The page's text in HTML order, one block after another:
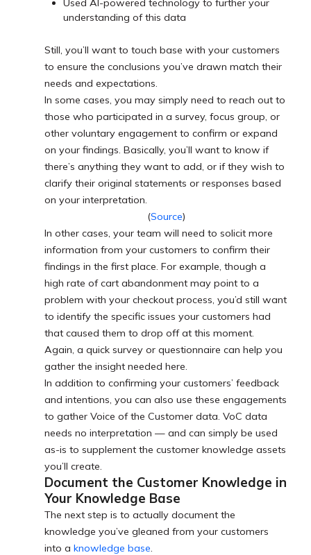
understanding of this data
Still, you’ll want to touch base with your customers
to ensure the conclusions you’ve drawn match their
needs and expectations.
In some cases, you may simply need to reach out to
those who participated in a survey, focus group, or
other voluntary engagement to confirm or expand
on your findings. Basically, you’ll want to know if
there’s anything they want to add, or if they wish to
clarify their original statements or responses based
on your interpretation.
(Source)
In other cases, your team will need to solicit more
information from your customers to confirm their
findings in the first place. For example, though a
high rate of cart abandonment may point to a
problem with your checkout process, you’d still want
to identify the specific issues your customers had
that caused them to drop off at this moment.
Again, a quick survey or questionnaire can help you
gather the insight needed here.
In addition to confirming your customers’ feedback
and intentions, you can also use these engagements
to gather Voice of the Customer data. VoC data
needs no interpretation — and can simply be used
as-is to supplement the customer knowledge assets
you’ll create.
Document the Customer Knowledge in
Your Knowledge Base
The next step is to actually document the
knowledge you’ve gleaned from your customers
into a knowledge base